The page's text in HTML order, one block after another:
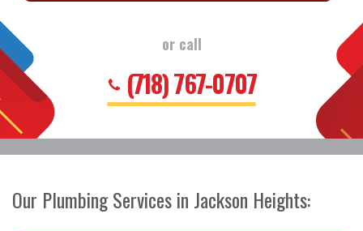
or call
(718) 767-0707
Our Plumbing Services in Jackson Heights: